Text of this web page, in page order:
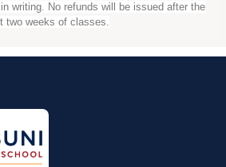
writing. No refunds will be issued after the
two weeks of classes.